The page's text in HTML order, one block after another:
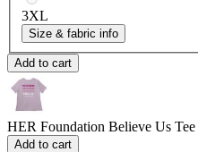
3XL
Size & fabric info
Add to cart
HER Foundation Believe Us Tee
Add to cart